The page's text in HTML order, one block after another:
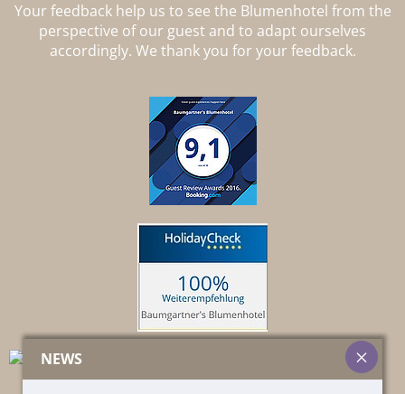
NEWS
Your feedback help us to see the Blumenhotel from the
perspective of our guest and to adapt ourselves
accordingly. We thank you for your feedback.